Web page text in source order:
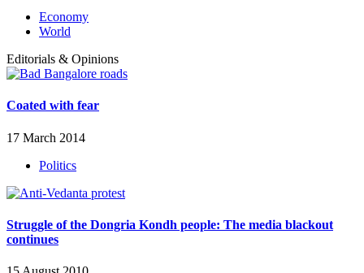
Economy
World
Editorials & Opinions
Coated with fear
17 March 2014
Politics
Struggle of the Dongria Kondh people: The media blackout
continues